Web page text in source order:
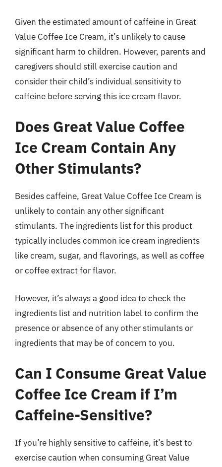
Given the estimated amount of caffeine in Great
Value Coffee Ice Cream, it’s unlikely to cause
significant harm to children. However, parents and
caregivers should still exercise caution and
consider their child’s individual sensitivity to
caffeine before serving this ice cream flavor.
Does Great Value Coffee
Ice Cream Contain Any
Other Stimulants?
Besides caffeine, Great Value Coffee Ice Cream is
unlikely to contain any other significant
stimulants. The ingredients list for this product
typically includes common ice cream ingredients
like cream, sugar, and flavorings, as well as coffee
or coffee extract for flavor.
However, it’s always a good idea to check the
ingredients list and nutrition label to confirm the
presence or absence of any other stimulants or
ingredients that may be of concern to you.
Can I Consume Great Value
Coffee Ice Cream if I’m
Caffeine-Sensitive?
If you’re highly sensitive to caffeine, it’s best to
exercise caution when consuming Great Value